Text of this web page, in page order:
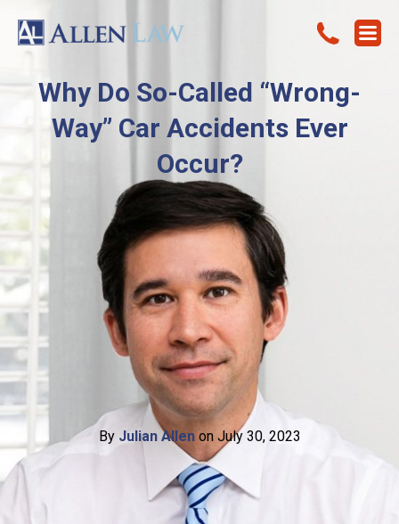
Why Do So-Called “Wrong-
Way” Car Accidents Ever
Occur?
By Julian Allenon July 30, 2023